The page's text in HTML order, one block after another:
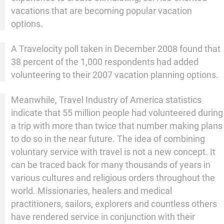
vacations that are becoming popular vacation
options.
A Travelocity poll taken in December 2008 found that
38 percent of the 1,000 respondents had added
volunteering to their 2007 vacation planning options.
Meanwhile, Travel Industry of America statistics
indicate that 55 million people had volunteered during
a trip with more than twice that number making plans
to do so in the near future. The idea of combining
voluntary service with travel is not a new concept. It
can be traced back for many thousands of years in
various cultures and religious orders throughout the
world. Missionaries, healers and medical
practitioners, sailors, explorers and countless others
have rendered service in conjunction with their